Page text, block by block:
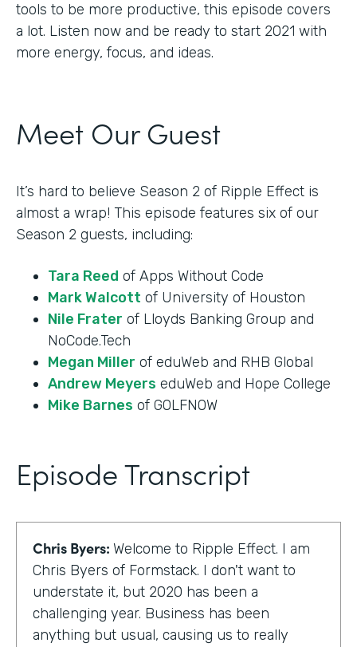
tools to be more productive, this episode covers
a lot. Listen now and be ready to start 2021 with
more energy, focus, and ideas.
Meet Our Guest
It’s hard to believe Season 2 of Ripple Effect is
almost a wrap! This episode features six of our
Season 2 guests, including:
Tara Reed of Apps Without Code
Mark Walcott of University of Houston
Nile Frater of Lloyds Banking Group and
NoCode.Tech
Megan Miller of eduWeb and RHB Global
Andrew Meyers eduWeb and Hope College
Mike Barnes of GOLFNOW
Episode Transcript
Chris Byers: Welcome to Ripple Effect. I am
Chris Byers of Formstack. I don't want to
understate it, but 2020 has been a
challenging year. Business has been
anything but usual, causing us to really